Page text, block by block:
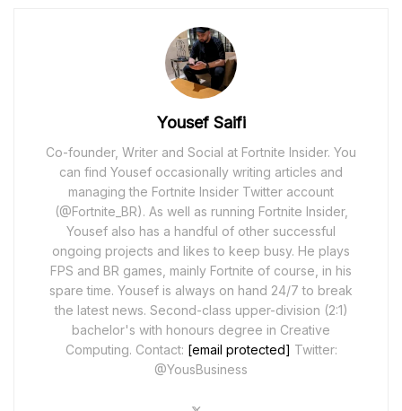
Yousef Saifi
Co-founder, Writer and Social at Fortnite Insider. You
can find Yousef occasionally writing articles and
managing the Fortnite Insider Twitter account
(@Fortnite_BR). As well as running Fortnite Insider,
Yousef also has a handful of other successful
ongoing projects and likes to keep busy. He plays
FPS and BR games, mainly Fortnite of course, in his
spare time. Yousef is always on hand 24/7 to break
the latest news. Second-class upper-division (2:1)
bachelor's with honours degree in Creative
Computing. Contact: [email protected] Twitter:
@YousBusiness